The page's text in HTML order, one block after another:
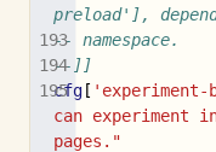
preload'],
-- namespace.
--]]
cfg[
can experiment
pages."